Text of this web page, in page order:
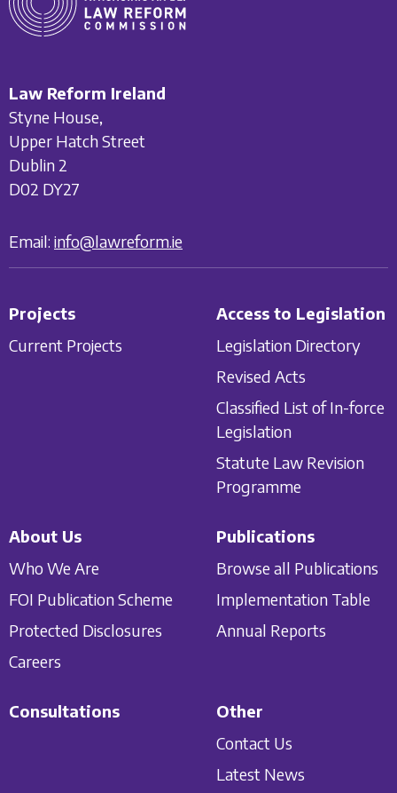
Law Reform Ireland
Styne House,
Upper Hatch Street
Dublin 2
D02 DY27
Email: info@lawreform.ie
Projects
Current Projects
Access to Legislation
Legislation Directory
Revised Acts
Classified List of In-force
Legislation
Statute Law Revision
Programme
About Us
Who We Are
FOI Publication Scheme
Protected Disclosures
Careers
Publications
Browse all Publications
Implementation Table
Annual Reports
Consultations
Other
Contact Us
Latest News